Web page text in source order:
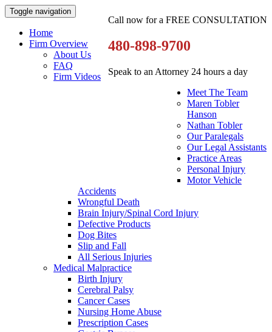
Call now for a FREE CONSULTATION
480-898-9700
Speak to an Attorney 24 hours a day
Toggle navigation
Home
Firm Overview
About Us
FAQ
Firm Videos
Meet The Team
Maren Tobler
Hanson
Nathan Tobler
Our Paralegals
Our Legal Assistants
Practice Areas
Personal Injury
Motor Vehicle
Accidents
Wrongful Death
Brain Injury/Spinal Cord Injury
Defective Products
Dog Bites
Slip and Fall
All Serious Injuries
Medical Malpractice
Birth Injury
Cerebral Palsy
Cancer Cases
Nursing Home Abuse
Prescription Cases